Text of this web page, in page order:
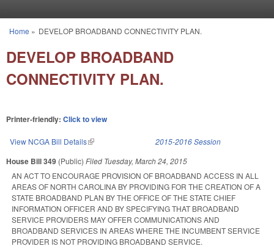
You are here
Home » DEVELOP BROADBAND CONNECTIVITY PLAN.
DEVELOP BROADBAND
CONNECTIVITY PLAN.
Printer-friendly: Click to view
View NCGA Bill Details(link is external) 2015-2016 Session
House Bill 349 (Public) Filed Tuesday, March 24, 2015
AN ACT TO ENCOURAGE PROVISION OF BROADBAND ACCESS IN ALL
AREAS OF NORTH CAROLINA BY PROVIDING FOR THE CREATION OF A
STATE BROADBAND PLAN BY THE OFFICE OF THE STATE CHIEF
INFORMATION OFFICER AND BY SPECIFYING THAT BROADBAND
SERVICE PROVIDERS MAY OFFER COMMUNICATIONS AND
BROADBAND SERVICES IN AREAS WHERE THE INCUMBENT SERVICE
PROVIDER IS NOT PROVIDING BROADBAND SERVICE.